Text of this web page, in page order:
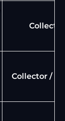
Collector /